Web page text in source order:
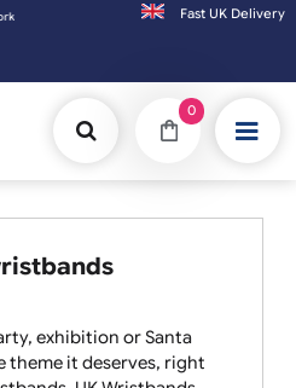
day. Fast UK
0
exhibition or Santa